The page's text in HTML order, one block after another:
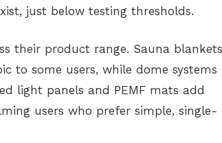
just below testing thresholds.
their product range. Sauna blankets
to some users, while dome systems
light panels and PEMF mats add
users who prefer simple, single-